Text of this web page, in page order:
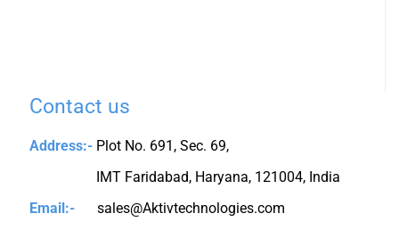
Contact us
Address:- Plot No. 691, Sec. 69,
IMT Faridabad, Haryana, 121004, India
Email:-
sales@Aktivtechnologies.com